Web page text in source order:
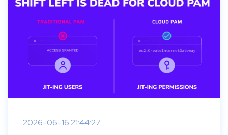
2026-06-16 21:44:27